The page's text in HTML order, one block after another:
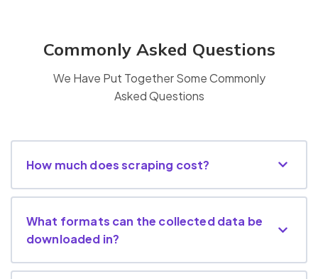
Commonly Asked Questions
We Have Put Together Some Commonly
Asked Questions
How much does scraping cost?
What formats can the collected data be
downloaded in?